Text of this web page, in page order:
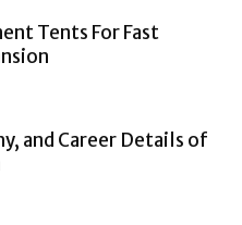
Tents For Fast
and Career Details of